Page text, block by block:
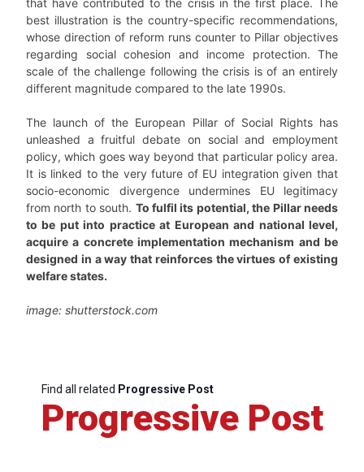
that have contributed to the crisis in the first place. The
best illustration is the country-specific recommendations,
whose direction of reform runs counter to Pillar objectives
regarding social cohesion and income protection. The
scale of the challenge following the crisis is of an entirely
different magnitude compared to the late 1990s.
The launch of the European Pillar of Social Rights has
unleashed a fruitful debate on social and employment
policy, which goes way beyond that particular policy area.
It is linked to the very future of EU integration given that
socio-economic divergence undermines EU legitimacy
from north to south. To fulfil its potential, the Pillar needs
to be put into practice at European and national level,
acquire a concrete implementation mechanism and be
designed in a way that reinforces the virtues of existing
welfare states.
image: shutterstock.com
Find all related Progressive Post
Progressive Post